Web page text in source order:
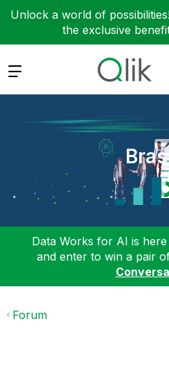
Unlock a world of
the exclusive
Expand
Data Works for AI is
and enter to win a pair
Forum